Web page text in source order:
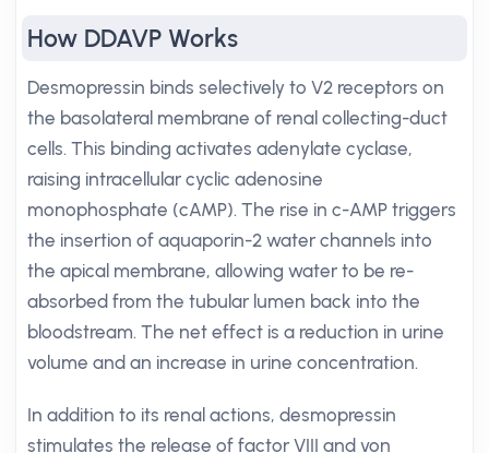
How DDAVP Works
Desmopressin binds selectively to V2 receptors on
the basolateral membrane of renal collecting-duct
cells. This binding activates adenylate cyclase,
raising intracellular cyclic adenosine
monophosphate (cAMP). The rise in c-AMP triggers
the insertion of aquaporin-2 water channels into
the apical membrane, allowing water to be re-
absorbed from the tubular lumen back into the
bloodstream. The net effect is a reduction in urine
volume and an increase in urine concentration.
In addition to its renal actions, desmopressin
stimulates the release of factor VIII and von